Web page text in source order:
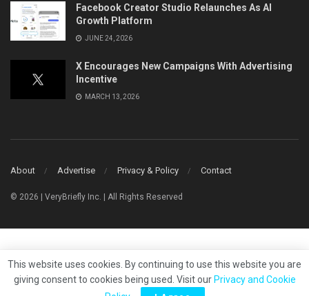
Facebook Creator Studio Relaunches As AI
Growth Platform
JUNE 24, 2026
X Encourages New Campaigns With Advertising
Incentive
MARCH 13, 2026
About Advertise Privacy & Policy Contact
© 2026 | VeryBriefly Inc. | All Rights Reserved
This website uses cookies. By continuing to use this website you are
giving consent to cookies being used. Visit our Privacy and Cookie